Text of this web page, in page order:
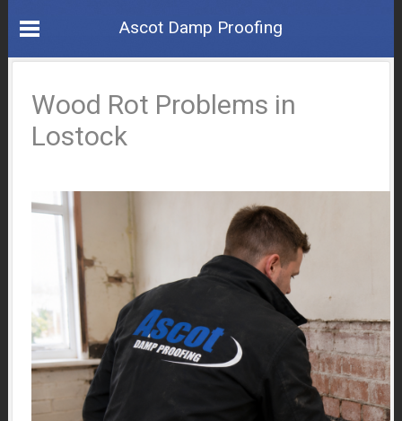
Ascot Damp Proofing
Wood Rot Problems in
Lostock